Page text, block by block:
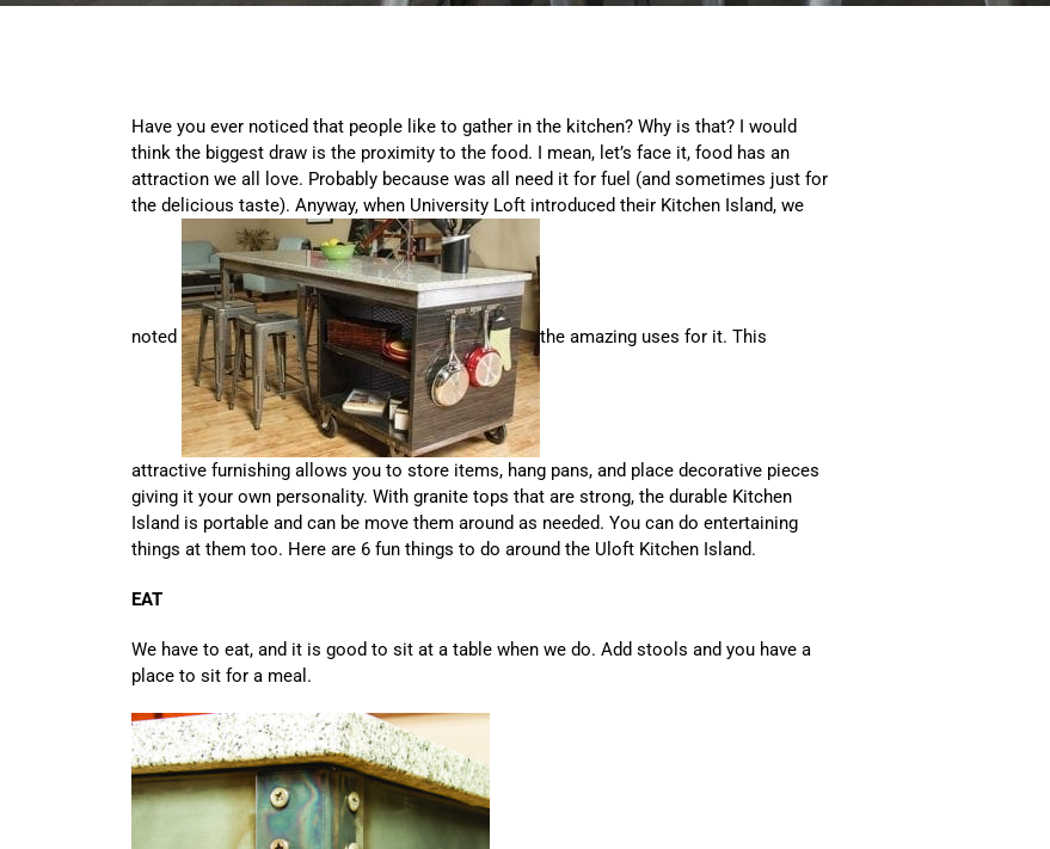
Have you ever noticed that people like to gather in the kitchen? Why is that? I would
think the biggest draw is the proximity to the food. I mean, let’s face it, food has an
attraction we all love. Probably because was all need it for fuel (and sometimes just for
the delicious taste). Anyway, when University Loft introduced their Kitchen Island, we
noted the amazing uses for it. This
attractive furnishing allows you to store items, hang pans, and place decorative pieces
giving it your own personality. With granite tops that are strong, the durable Kitchen
Island is portable and can be move them around as needed. You can do entertaining
things at them too. Here are 6 fun things to do around the Uloft Kitchen Island.
EAT
We have to eat, and it is good to sit at a table when we do. Add stools and you have a
place to sit for a meal.